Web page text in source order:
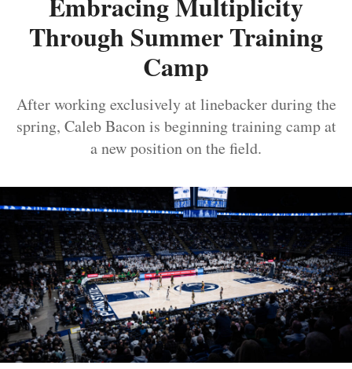
Through Summer Training
Camp
After working exclusively at linebacker during the
spring, Caleb Bacon is beginning training camp at
a new position on the field.